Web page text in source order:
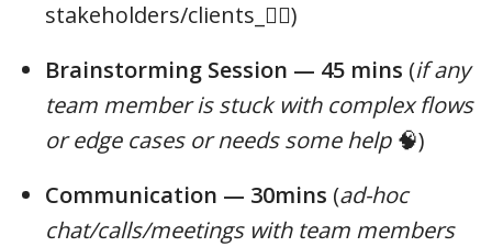
stakeholders/clients_🤵‍♀️)
Brainstorming Session — 45 mins (if any
team member is stuck with complex flows
or edge cases or needs some help🧠)
Communication — 30mins (ad-hoc
chat/calls/meetings with team members